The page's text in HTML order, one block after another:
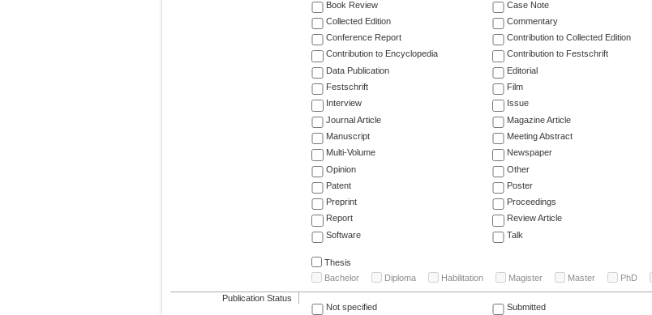
Book Review
Case Note
Collected Edition
Commentary
Conference Report
Contribution to Collected Edition
Contribution to Encyclopedia
Contribution to Festschrift
Data Publication
Editorial
Festschrift
Film
Interview
Issue
Journal Article
Magazine Article
Manuscript
Meeting Abstract
Multi-Volume
Newspaper
Opinion
Other
Patent
Poster
Preprint
Proceedings
Report
Review Article
Software
Talk
Thesis
Bachelor
Diploma Habilitation Magister Master PhD
Publication Status
Not specified
Submitted